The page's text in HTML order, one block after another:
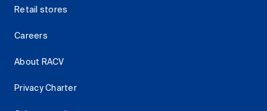
Retail stores
Careers
About RACV
Privacy Charter